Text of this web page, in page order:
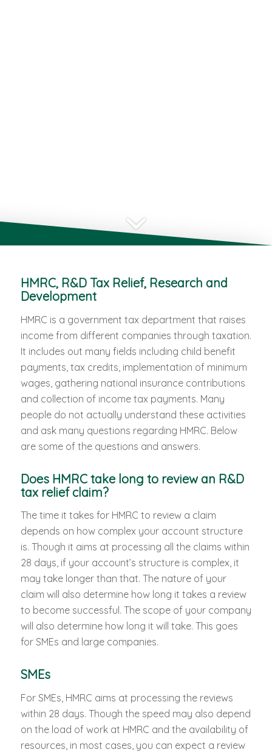
HMRC, R&D Tax Relief, Research and
Development
HMRC is a government tax department that raises
income from different companies through taxation.
It includes out many fields including child benefit
payments, tax credits, implementation of minimum
wages, gathering national insurance contributions
and collection of income tax payments. Many
people do not actually understand these activities
and ask many questions regarding HMRC. Below
are some of the questions and answers.
Does HMRC take long to review an R&D
tax relief claim?
The time it takes for HMRC to review a claim
depends on how complex your account structure
is. Though it aims at processing all the claims within
28 days, if your account’s structure is complex, it
may take longer than that. The nature of your
claim will also determine how long it takes a review
to become successful. The scope of your company
will also determine how long it will take. This goes
for SMEs and large companies.
SMEs
For SMEs, HMRC aims at processing the reviews
within 28 days. Though the speed may also depend
on the load of work at HMRC and the availability of
resources, in most cases, you can expect a review